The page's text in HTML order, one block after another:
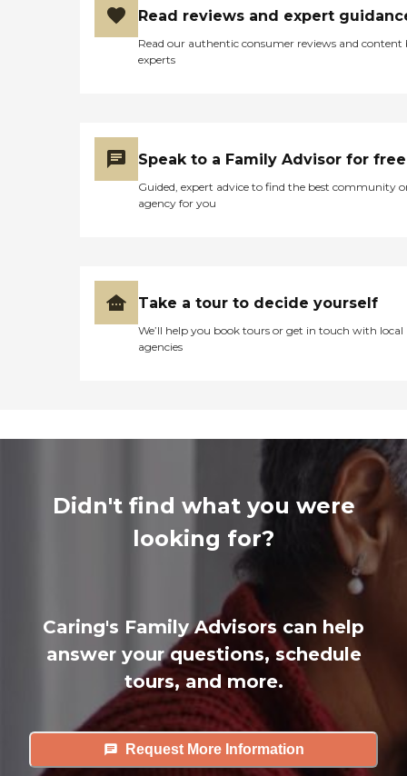
Read reviews and expert
Read our authentic consumer reviews and content
experts
Speak to a Family Advisor for free
Guided, expert advice to find the best community
agency for you
Take a tour to decide yourself
We’ll help you book tours or get in touch with local
agencies
Didn't find what you were
looking for?
Caring's Family Advisors can help
answer your questions, schedule
tours, and more.
Request More Information